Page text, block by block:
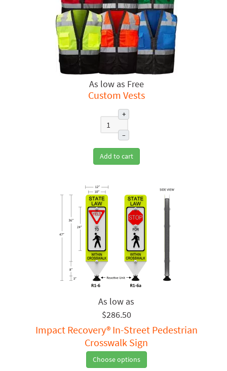
Free
Custom Vests
+
–
Add to cart
$286.50
Impact Recovery® In-Street Pedestrian
Crosswalk Sign
Choose options